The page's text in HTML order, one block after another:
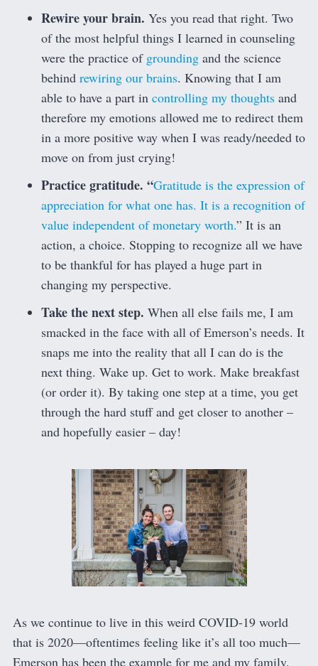
Rewire your brain. Yes you read that right. Two
of the most helpful things I learned in counseling
were the practice of grounding and the science
behind rewiring our brains. Knowing that I am
able to have a part in controlling my thoughts and
therefore my emotions allowed me to redirect them
in a more positive way when I was ready/needed to
move on from just crying!
Practice gratitude. “Gratitude is the expression of
appreciation for what one has. It is a recognition of
value independent of monetary worth.” It is an
action, a choice. Stopping to recognize all we have
to be thankful for has played a huge part in
changing my perspective.
Take the next step. When all else fails me, I am
smacked in the face with all of Emerson’s needs. It
snaps me into the reality that all I can do is the
next thing. Wake up. Get to work. Make breakfast
(or order it). By taking one step at a time, you get
through the hard stuff and get closer to another –
and hopefully easier – day!
As we continue to live in this weird COVID-19 world
that is 2020—oftentimes feeling like it’s all too much—
Emerson has been the example for me and my family.